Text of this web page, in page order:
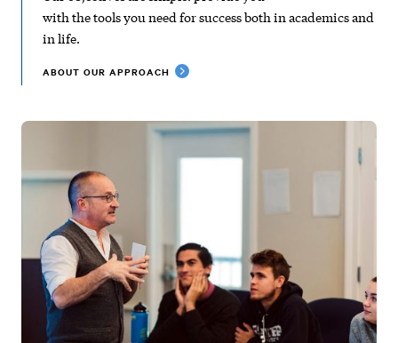
with the tools you need for success both in academics and
in life.
ABOUT OUR APPROACH